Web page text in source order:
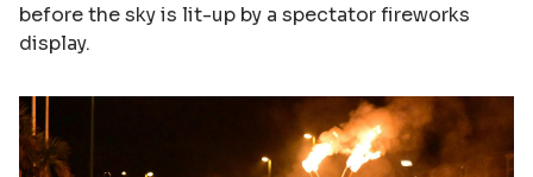
before the sky is lit-up by a spectator fireworks
display.